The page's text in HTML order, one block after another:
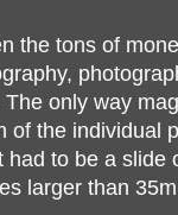
the tons of
only way
of the individual
to be a slide
larger than